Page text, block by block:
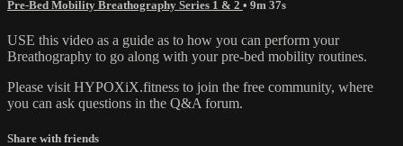
Pre-Bed Mobility Breathography Series 1 & 2 • 9m 37s
USE this video as a guide as to how you can perform your
Breathography to go along with your pre-bed mobility routines.
Please visit HYPOXiX.fitness to join the free community, where
you can ask questions in the Q&A forum.
Share with friends